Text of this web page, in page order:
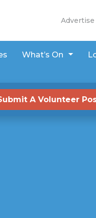
Advertise
What’s On
A Volunteer